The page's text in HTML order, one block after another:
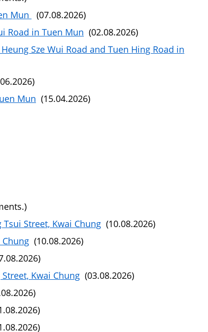
Mun
(07.08.2026)
Road in Tuen Mun (02.08.2026)
Sze Wui Road and Tuen Hing Road in
Mun (15.04.2026)
Street, Kwai Chung (10.08.2026)
(10.08.2026)
Kwai Chung (03.08.2026)